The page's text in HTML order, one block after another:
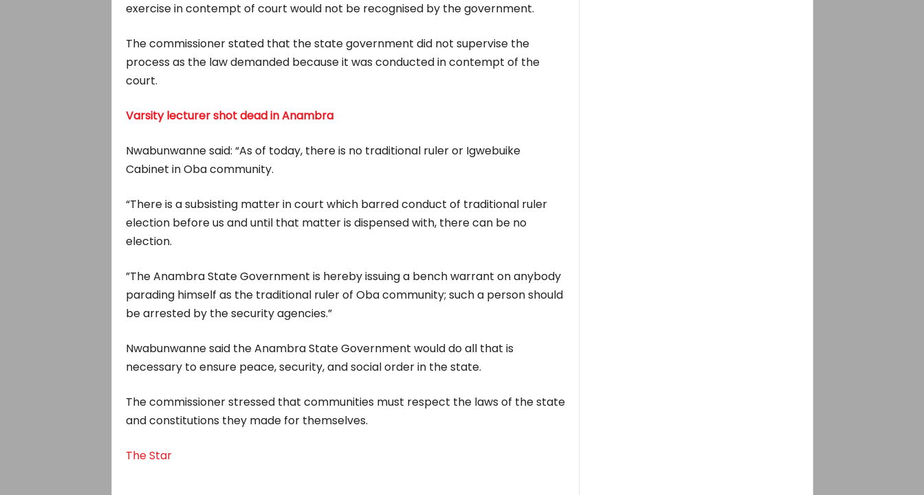
exercise in contempt of court would not be recognised by the government.
The commissioner stated that the state government did not supervise the
process as the law demanded because it was conducted in contempt of the
court.
Varsity lecturer shot dead in Anambra
Nwabunwanne said: “As of today, there is no traditional ruler or Igwebuike
Cabinet in Oba community.
“There is a subsisting matter in court which barred conduct of traditional ruler
election before us and until that matter is dispensed with, there can be no
election.
”The Anambra State Government is hereby issuing a bench warrant on anybody
parading himself as the traditional ruler of Oba community; such a person should
be arrested by the security agencies.”
Nwabunwanne said the Anambra State Government would do all that is
necessary to ensure peace, security, and social order in the state.
The commissioner stressed that communities must respect the laws of the state
and constitutions they made for themselves.
The Star